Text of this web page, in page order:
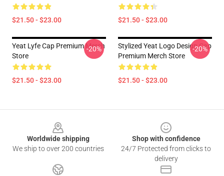
$21.50 - $23.00 $21.50 - $23.00
Yeat Lyfe Cap Premium Merch
Store
$21.50 - $23.00
-20%
Stylized Yeat Logo Design Cap
Premium Merch Store
$21.50 - $23.00
-20%
Worldwide shipping
We ship to over 200 countries
Shop with confidence
24/7 Protected from clicks to
delivery